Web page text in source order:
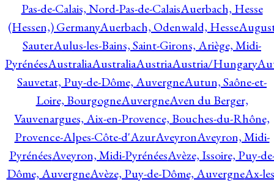
Pas-de-Calais, Nord-Pas-de-CalaisAuerbach, Hesse
(Hessen,) GermanyAuerbach, Odenwald, Hesse
SauterAulus-les-Bains, Saint-Girons, Ariège, Midi-
PyrénéesAustraliaAustraliaAustriaAustria/Hungary
Sauvetat, Puy-de-Dôme, AuvergneAutun, Saône-et-
Loire, BourgogneAuvergneAven du Berger,
Vauvenargues, Aix-en-Provence, Bouches-du-Rhône,
Provence-Alpes-Côte-d'AzurAveyronAveyron, Midi-
PyrénéesAveyron, Midi-PyrénéesAvèze, Issoire, Puy-
Dôme, AuvergneAvèze, Puy-de-Dôme, AuvergneAx-